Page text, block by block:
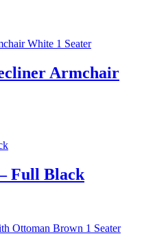
Armchair
Full Black